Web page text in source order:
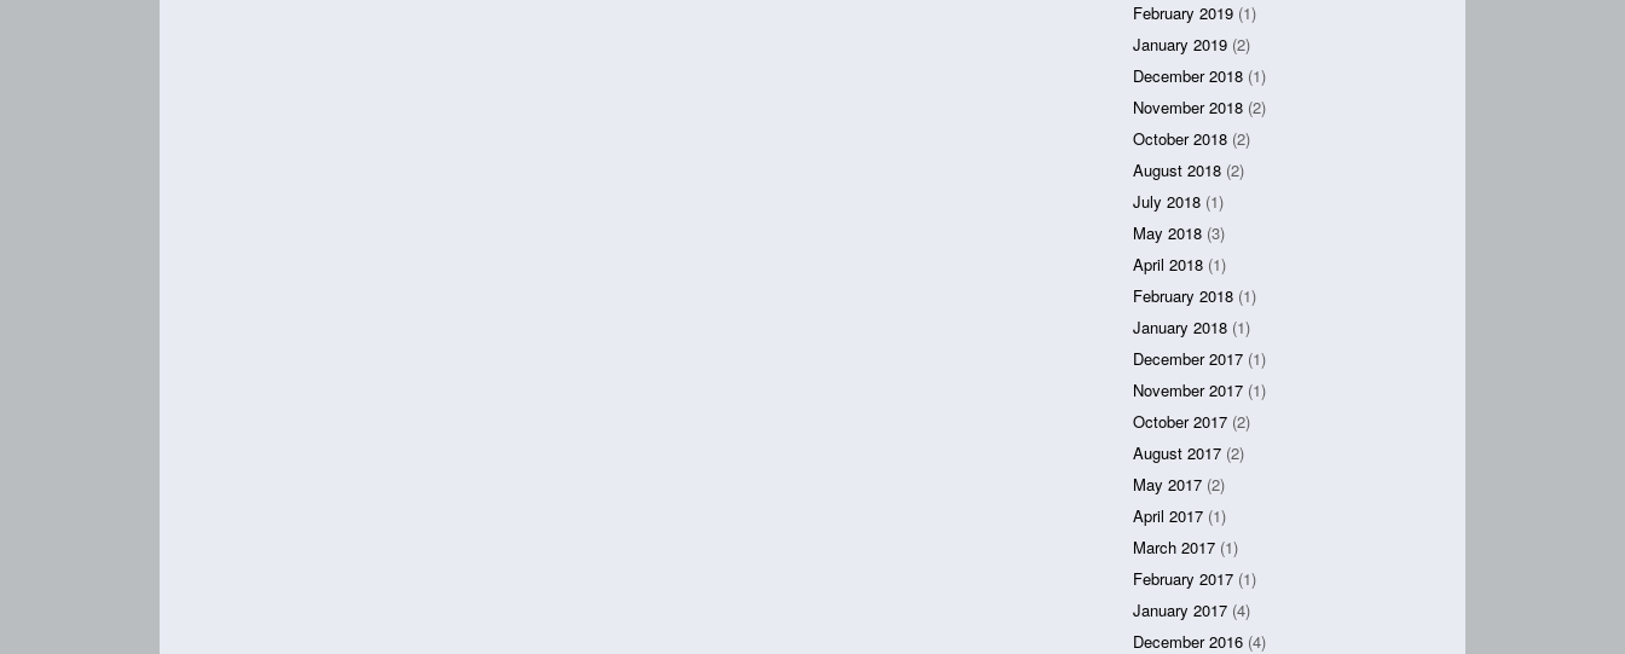
February 2019 (1)
January 2019 (2)
December 2018 (1)
November 2018 (2)
October 2018 (2)
August 2018 (2)
July 2018 (1)
May 2018 (3)
April 2018 (1)
February 2018 (1)
January 2018 (1)
December 2017 (1)
November 2017 (1)
October 2017 (2)
August 2017 (2)
May 2017 (2)
April 2017 (1)
March 2017 (1)
February 2017 (1)
January 2017 (4)
December 2016 (4)